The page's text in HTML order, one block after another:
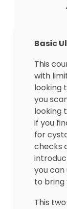
Basic
This
with
looking
you
looking
if you
for
checks
you can
to bring
This